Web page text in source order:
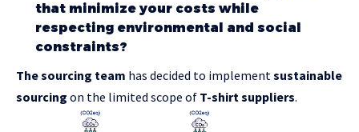
that minimize your costs while
respecting environmental and social
constraints?
The sourcing team has decided to implementsustainable
sourcing on the limited scope of T-shirt suppliers.